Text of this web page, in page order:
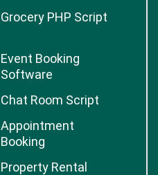
Grocery PHP Script
Event Booking
Software
Chat Room Script
Appointment
Booking
Property Rental